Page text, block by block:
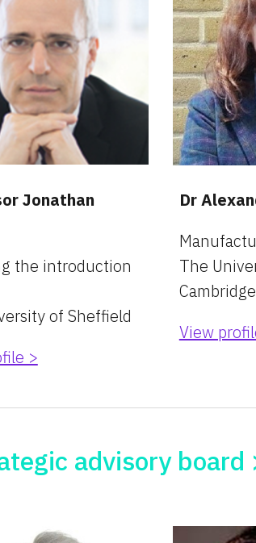
Jonathan
the introduction
of Sheffield
>
Dr
The
Cambridge
View
advisory board